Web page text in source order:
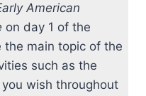
American
on day 1 of the
main topic of the
such as the
wish throughout